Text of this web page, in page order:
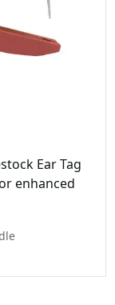
Ear Tag
enhanced